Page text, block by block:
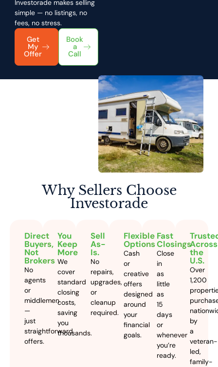
Investorade makes selling
simple — no listings, no
fees, no stress.
Get
My
Offer
Book
a
Call
Why Sellers Choose
Investorade
Direct
Buyers,
Not
Brokers
No
agents
or
middlemen
—
just
straightforward
offers.
You
Keep
More
We
cover
standard
closing
costs,
saving
you
thousands.
Sell
As-
Is.
No
repairs,
upgrades,
or
cleanup
required.
Flexible
Options
Cash
or
creative
offers
designed
around
your
financial
goals.
Fast
Closings
Close
in
as
little
as
15
days
or
whenever
you’re
ready.
Across
the
U.S.
Over
1,200
by
a
veteran-
led,
family-